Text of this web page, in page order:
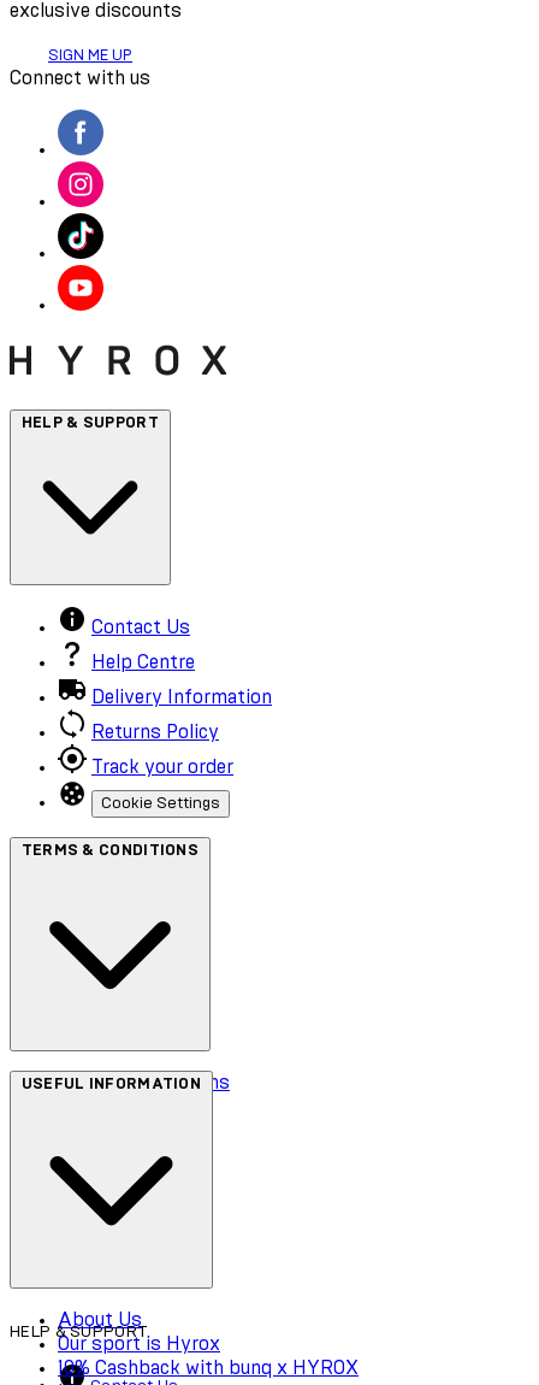
exclusive discounts
SIGN ME UP
Connect with us
HELP & SUPPORT
Contact Us
Help Centre
Delivery Information
Returns Policy
Track your order
Cookie Settings
TERMS & CONDITIONS
Terms & Conditions
Accessibility
USEFUL INFORMATION
About Us
Our sport is Hyrox
10% Cashback with bunq x HYROX
HELP & SUPPORT